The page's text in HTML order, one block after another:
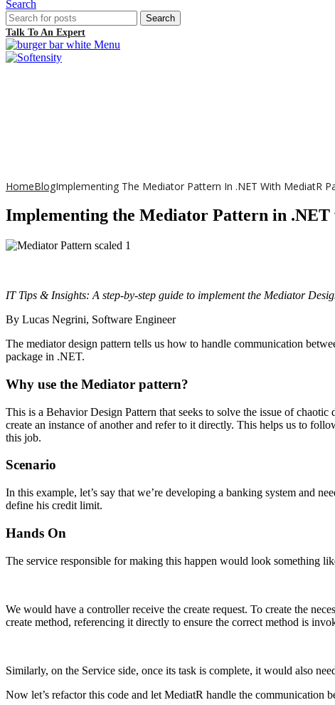
Search
Search
Talk To An Expert
Menu
HomeBlogImplementing The Mediator Pattern In .NET With MediatR
Implementing the Mediator Pattern in .NET
IT Tips & Insights: A step-by-step guide to implement the Mediator
By Lucas Negrini, Software Engineer
The mediator design pattern tells us how to handle communication
package in .NET.
Why use the Mediator pattern?
This is a Behavior Design Pattern that seeks to solve the issue of
create an instance of another and refer to it directly. This helps us to
this job.
Scenario
In this example, let’s say that we’re developing a banking system and
define his credit limit.
Hands On
The service responsible for making this happen would look something
We would have a controller receive the create request. To create the
create method, referencing it directly to ensure the correct method is
Similarly, on the Service side, once its task is complete, it would also
Now let’s refactor this code and let MediatR handle the communication